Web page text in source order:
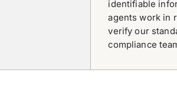
identifiable
agents work in
verify our
compliance